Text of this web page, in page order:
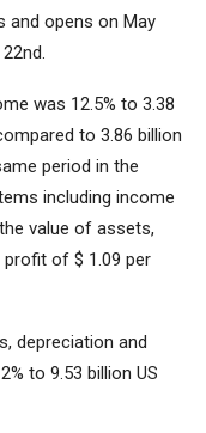
and opens on May
was 12.5% ​​to 3.38
to 3.86 billion
period in the
including income
value of assets,
profit of $ 1.09 per
depreciation and
to 9.53 billion US